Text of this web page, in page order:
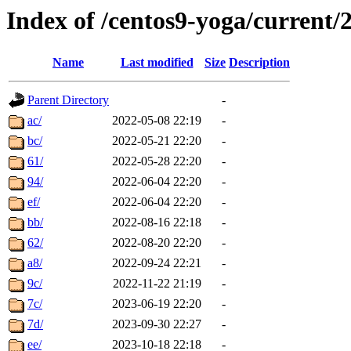
Index of /centos9-yoga/current/
Name Last modified Size Description
Parent Directory
-
ac/
2022-05-08 22:19
-
bc/
2022-05-21 22:20
-
61/
2022-05-28 22:20
-
94/
2022-06-04 22:20
-
ef/
2022-06-04 22:20
-
bb/
2022-08-16 22:18
-
62/
2022-08-20 22:20
-
a8/
2022-09-24 22:21
-
9c/
2022-11-22 21:19
-
7c/
2023-06-19 22:20
-
7d/
2023-09-30 22:27
-
ee/
2023-10-18 22:18 -